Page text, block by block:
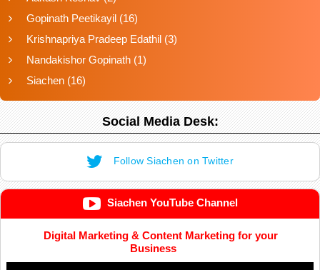
Gopinath Peetikayil (16)
Krishnapriya Pradeep Edathil (3)
Nandakishor Gopinath (1)
Siachen (16)
Social Media Desk:
Follow Siachen on Twitter
Siachen YouTube Channel
Digital Marketing & Content Marketing for your
Business